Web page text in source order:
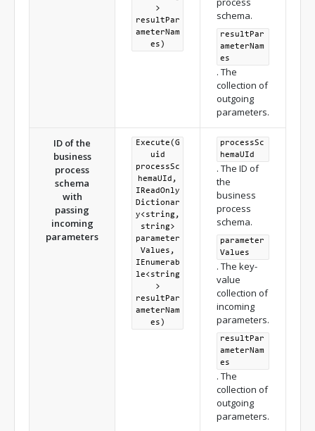
>
resultPar
ameterNam
es)
schema.
resultPar
ameterNam
es
. The
collection of
outgoing
parameters.
ID of the
business
process
schema
with
passing
incoming
parameters
Execute(G
uid
processSc
hemaUId,
IReadOnly
Dictionar
y<string,
string>
parameter
Values,
IEnumerab
le<string
>
resultPar
ameterNam
es)
processSc
hemaUId
. The ID of
the
business
process
schema.
parameter
Values
. The key-
value
collection of
incoming
parameters.
resultPar
ameterNam
es
. The
collection of
outgoing
parameters.